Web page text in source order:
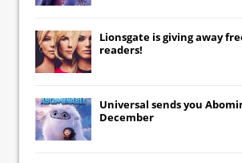
Lionsgate is giving away
readers!
Universal sends you
December